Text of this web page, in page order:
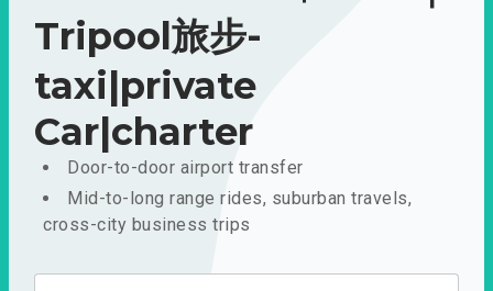
Tripool旅步-
taxi|private
Car|charter
Door-to-door airport transfer
Mid-to-long range rides, suburban travels,
cross-city business trips